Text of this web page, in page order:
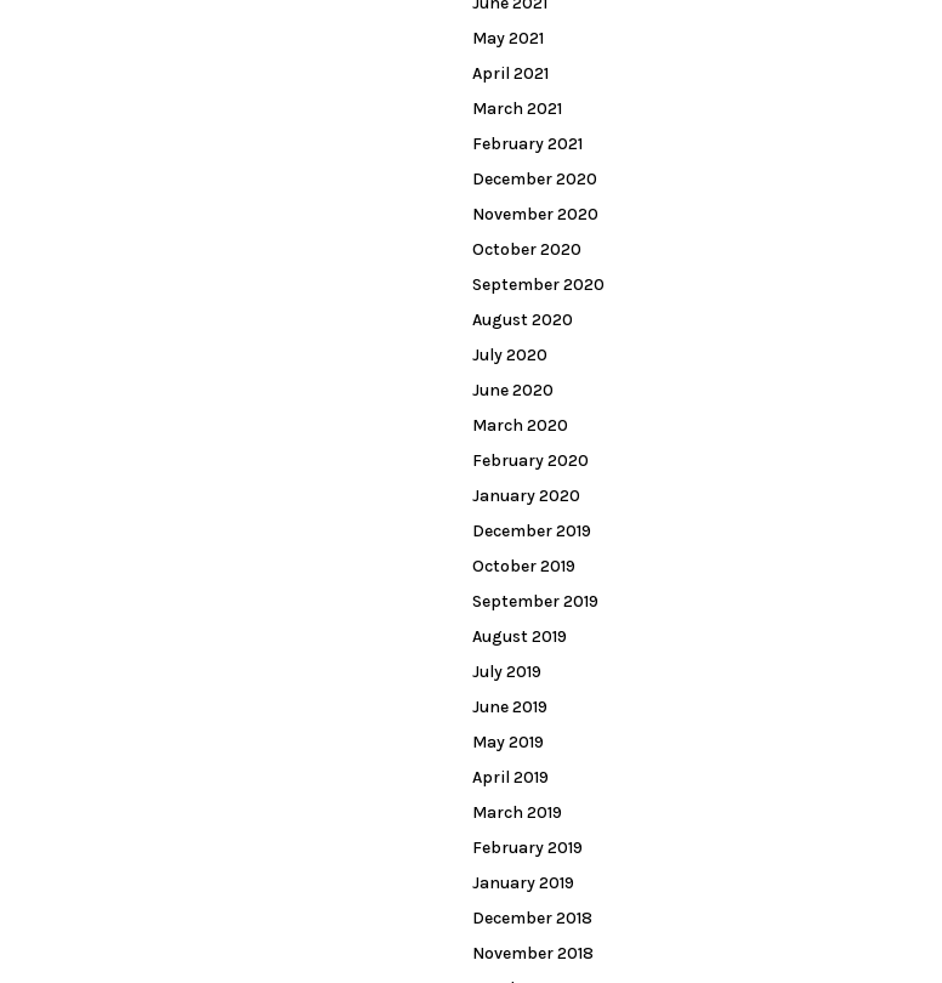
May 2021
April 2021
March 2021
February 2021
December 2020
November 2020
October 2020
September 2020
August 2020
July 2020
June 2020
March 2020
February 2020
January 2020
December 2019
October 2019
September 2019
August 2019
July 2019
June 2019
May 2019
April 2019
March 2019
February 2019
January 2019
December 2018
November 2018